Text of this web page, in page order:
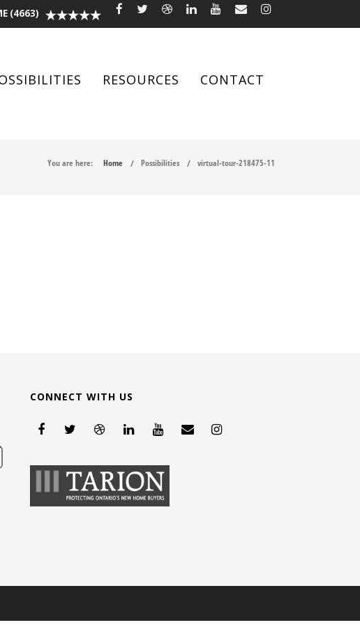
(4663)
RESOURCES CONTACT
You are here: Home Possibilities virtual-tour-218475-11
CONNECT WITH US